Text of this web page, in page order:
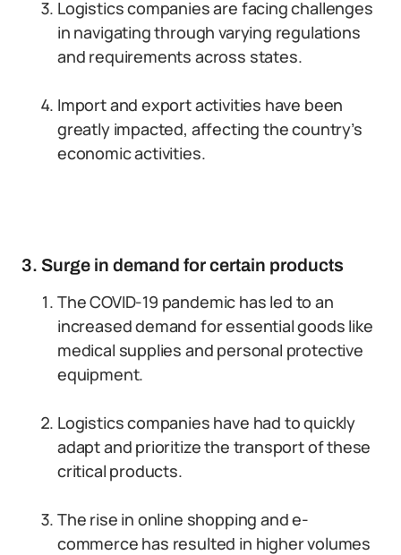
Logistics companies are facing challenges
in navigating through varying regulations
and requirements across states.
Import and export activities have been
greatly impacted, affecting the country’s
economic activities.
3. Surge in demand for certain products
The COVID-19 pandemic has led to an
increased demand for essential goods like
medical supplies and personal protective
equipment.
Logistics companies have had to quickly
adapt and prioritize the transport of these
critical products.
The rise in online shopping and e-
commerce has resulted in higher volumes